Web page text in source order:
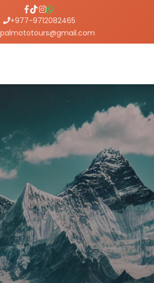
+977-9712082465